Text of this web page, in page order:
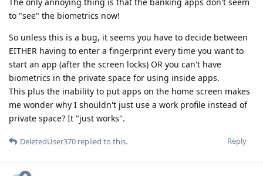
to "see" the biometrics now!
So unless this is a bug, it seems you have to decide between
EITHER having to enter a fingerprint every time you want to
start an app (after the screen locks) OR you can't have
biometrics in the private space for using inside apps.
This plus the inability to put apps on the home screen makes
me wonder why I shouldn't just use a work profile instead of
private space? It "just works".
Reply
DeletedUser370 replied to this.